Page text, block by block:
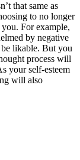
that same as
to no longer
For example,
by negative
likable. But you
process will
your self-esteem
will also